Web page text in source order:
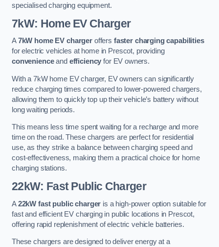
specialised charging equipment.
7kW: Home EV Charger
A7kW home EV chargeroffers faster charging capabilities
for electric vehicles at home in Prescot, providing
convenienceand efficiency for EV owners.
With a 7kW home EV charger, EV owners can significantly
reduce charging times compared to lower-powered chargers,
allowing them to quickly top up their vehicle’s battery without
long waiting periods.
This means less time spent waiting for a recharge and more
time on the road. These chargers are perfect for residential
use, as they strike a balance between charging speed and
cost-effectiveness, making them a practical choice for home
charging stations.
22kW: Fast Public Charger
A22kW fast public charger is a high-power option suitable for
fast and efficient EV charging in public locations in Prescot,
offering rapid replenishment of electric vehicle batteries.
These chargers are designed to deliver energy at a